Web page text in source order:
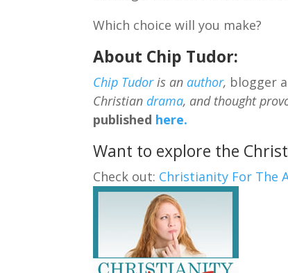
Which choice will you make?
About Chip Tudor:
Chip Tudoris an author, blogger
Christian drama, and thought
published here.
Want to explore the
Check out: Christianity For The